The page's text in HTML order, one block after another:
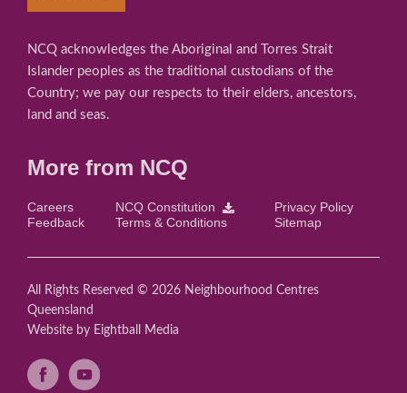
NCQ acknowledges the Aboriginal and Torres Strait
Islander peoples as the traditional custodians of the
Country; we pay our respects to their elders, ancestors,
land and seas.
More from NCQ
Careers NCQ Constitution
Privacy Policy
Feedback
Terms & Conditions Sitemap
All Rights Reserved © 2026 Neighbourhood Centres
Queensland
Website by Eightball Media